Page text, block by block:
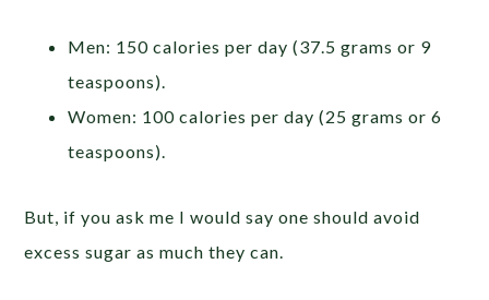
Men: 150 calories per day (37.5 grams or 9
teaspoons).
Women: 100 calories per day (25 grams or 6
teaspoons).
But, if you ask me I would say one should avoid
excess sugar as much they can.